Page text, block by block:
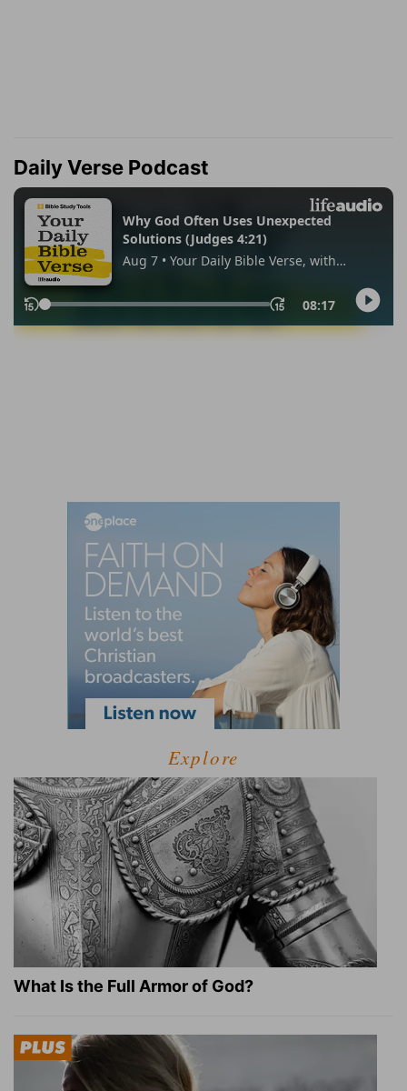
Daily Verse Podcast
Explore
What Is the Full Armor of God?